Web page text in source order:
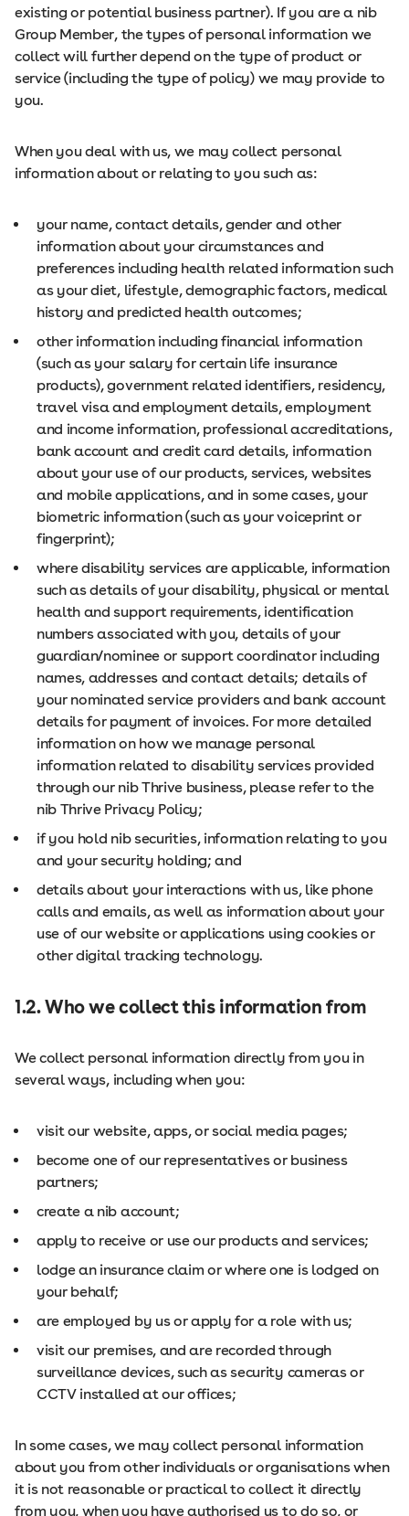
existing or potential business partner). If you are a nib
Group Member, the types of personal information we
collect will further depend on the type of product or
service (including the type of policy) we may provide to
you.
When you deal with us, we may collect personal
information about or relating to you such as:
your name, contact details, gender and other
information about your circumstances and
preferences including health related information such
as your diet, lifestyle, demographic factors, medical
history and predicted health outcomes;
other information including financial information
(such as your salary for certain life insurance
products), government related identifiers, residency,
travel visa and employment details, employment
and income information, professional accreditations,
bank account and credit card details, information
about your use of our products, services, websites
and mobile applications, and in some cases, your
biometric information (such as your voiceprint or
fingerprint);
where disability services are applicable, information
such as details of your disability, physical or mental
health and support requirements, identification
numbers associated with you, details of your
guardian/nominee or support coordinator including
names, addresses and contact details; details of
your nominated service providers and bank account
details for payment of invoices. For more detailed
information on how we manage personal
information related to disability services provided
through our nib Thrive business, please refer to the
nib Thrive Privacy Policy;
if you hold nib securities, information relating to you
and your security holding; and
details about your interactions with us, like phone
calls and emails, as well as information about your
use of our website or applications using cookies or
other digital tracking technology.
1.2. Who we collect this information from
We collect personal information directly from you in
several ways, including when you:
visit our website, apps, or social media pages;
become one of our representatives or business
partners;
create a nib account;
apply to receive or use our products and services;
lodge an insurance claim or where one is lodged on
your behalf;
are employed by us or apply for a role with us;
visit our premises, and are recorded through
surveillance devices, such as security cameras or
CCTV installed at our offices;
In some cases, we may collect personal information
about you from other individuals or organisations when
it is not reasonable or practical to collect it directly
from you, when you have authorised us to do so, or